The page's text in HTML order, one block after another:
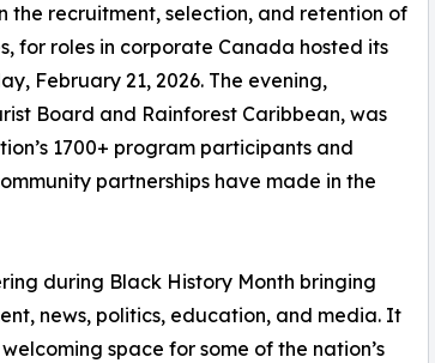
the recruitment, selection, and retention of
for roles in corporate Canada hosted its
February 21, 2026. The evening,
Board and Rainforest Caribbean, was
1700+ program participants and
partnerships have made in the
during Black History Month bringing
news, politics, education, and media. It
space for some of the nation’s